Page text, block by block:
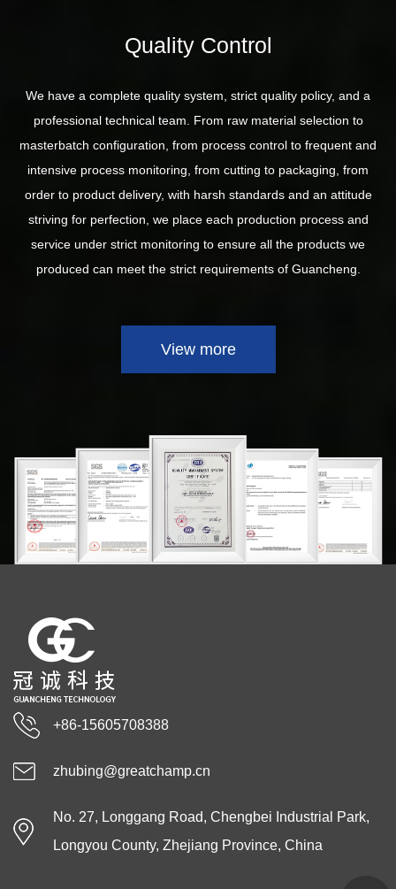
Quality Control
We have a complete quality system, strict quality policy, and a
professional technical team. From raw material selection to
masterbatch configuration, from process control to frequent and
intensive process monitoring, from cutting to packaging, from
order to product delivery, with harsh standards and an attitude
striving for perfection, we place each production process and
service under strict monitoring to ensure all the products we
produced can meet the strict requirements of Guancheng.
View more
+86-15605708388
zhubing@greatchamp.cn
No. 27, Longgang Road, Chengbei Industrial Park,
Longyou County, Zhejiang Province, China